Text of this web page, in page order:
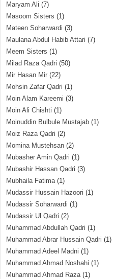
Maryam Ali (7)
Masoom Sisters (1)
Mateen Soharwardi (3)
Maulana Abdul Habib Attari (7)
Meem Sisters (1)
Milad Raza Qadri (50)
Mir Hasan Mir (22)
Mohsin Zafar Qadri (1)
Moin Alam Kareemi (3)
Moin Ali Chishti (1)
Moinuddin Bulbule Mustajab (1)
Moiz Raza Qadri (2)
Momina Mustehsan (2)
Mubasher Amin Qadri (1)
Mubashir Hassan Qadri (3)
Mubhaila Fatima(1)
Mudassir Hussain Hazoori (1)
Mudassir Soharwardi (1)
Mudassir Ul Qadri (2)
Muhammad Abdullah Qadri (1)
Muhammad Abrar Hussain Qadri (1)
Muhammad Adeel Madni (1)
Muhammad Ahmad Noshahi (1)
Muhammad Ahmad Raza(1)